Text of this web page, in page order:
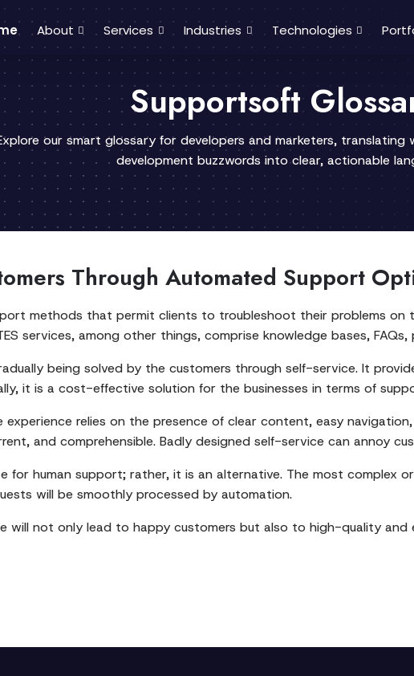
About Services Industries Technologies
Supportsoft
our smart glossary for developers and marketers, translating
development buzzwords into clear, actionable
Through Automated Support
methods that permit clients to troubleshoot their problems
services, among other things, comprise knowledge bases,
being solved by the customers through self-service. It
it is a cost-effective solution for the businesses in terms of
relies on the presence of clear content, easy
and comprehensible. Badly designed self-service can annoy
human support; rather, it is an alternative. The most complex
will be smoothly processed by automation.
will not only lead to happy customers but also to high-quality